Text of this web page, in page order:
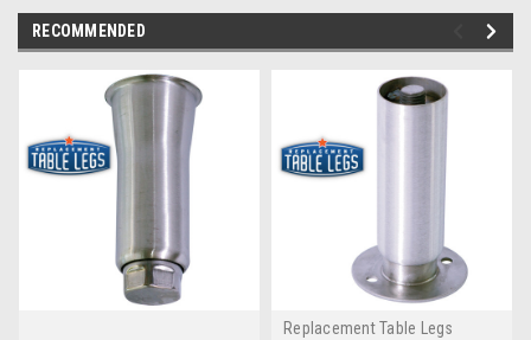
RECOMMENDED
Replacement Table Legs